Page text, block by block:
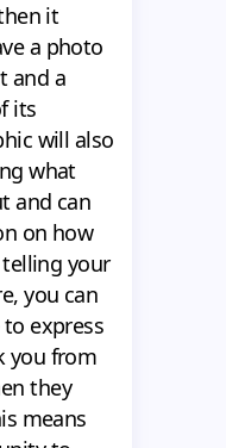
it
a photo
and a
its
will also
what
and can
on how
your
you can
express
you from
they
means